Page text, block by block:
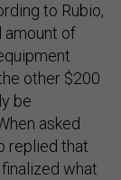
to Rubio,
amount of
other $200
be
asked
replied that
finalized what